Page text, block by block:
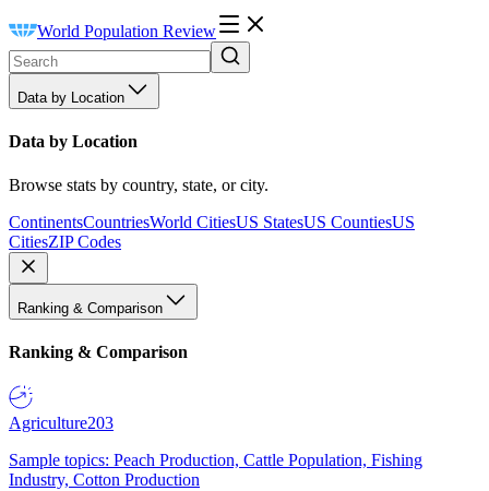
World Population Review
Data by Location
Data by Location
Browse stats by country, state, or city.
ContinentsCountriesWorld CitiesUS StatesUS CountiesUS
CitiesZIP Codes
Ranking & Comparison
Ranking & Comparison
Agriculture203
Sample topics: Peach Production, Cattle Population, Fishing
Industry, Cotton Production